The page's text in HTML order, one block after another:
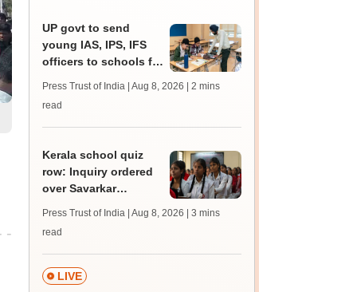
UP govt to send
young IAS, IPS, IFS
officers to schools for
guidance sessions
Press Trust of India | Aug 8, 2026
| 2 mins
read
Kerala school quiz
row: Inquiry ordered
over Savarkar
Press Trust of India | Aug 8, 2026
| 3 mins
read
LIVE